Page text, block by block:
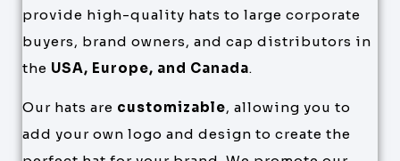
provide high-quality hats to large corporate
buyers, brand owners, and cap distributors in
the USA, Europe, and Canada.
Our hats are customizable, allowing you to
add your own logo and design to create the